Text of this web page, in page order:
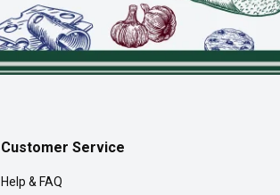
Customer Service
Help & FAQ